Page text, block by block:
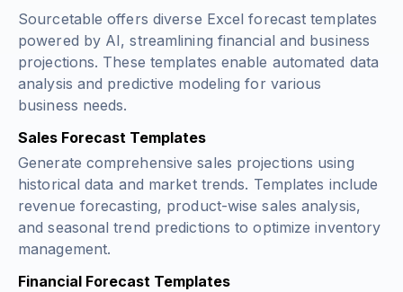
Sourcetable offers diverse Excel forecast templates
powered by AI, streamlining financial and business
projections. These templates enable automated data
analysis and predictive modeling for various
business needs.
Sales Forecast Templates
Generate comprehensive sales projections using
historical data and market trends. Templates include
revenue forecasting, product-wise sales analysis,
and seasonal trend predictions to optimize inventory
management.
Financial Forecast Templates